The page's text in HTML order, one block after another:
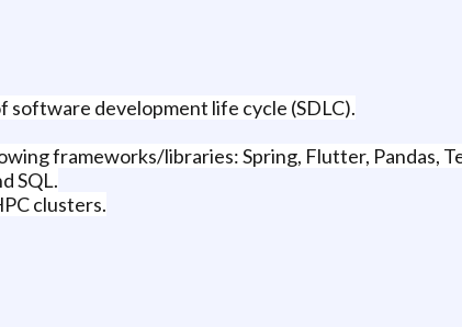
software development life cycle (SDLC).
frameworks/libraries: Spring, Flutter, Pandas,
SQL.
clusters.